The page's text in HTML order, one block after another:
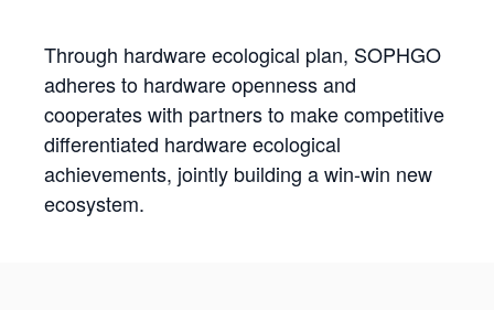
Through hardware ecological plan, SOPHGO
adheres to hardware openness and
cooperates with partners to make competitive
differentiated hardware ecological
achievements, jointly building a win-win new
ecosystem.